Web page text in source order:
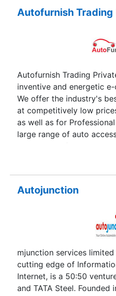
Autofurnish
Autofurnish Trading
inventive and energetic
We offer the industry's
at competitively low
as well as for
large range of auto
At www.autofurnish.com,
just about money. It's
business with our
cards through our secure
simple and secure way
if you don't have a credit
Autojunction
mjunction services
cutting edge of
Internet, is a 50:50
and TATA Steel. Founded